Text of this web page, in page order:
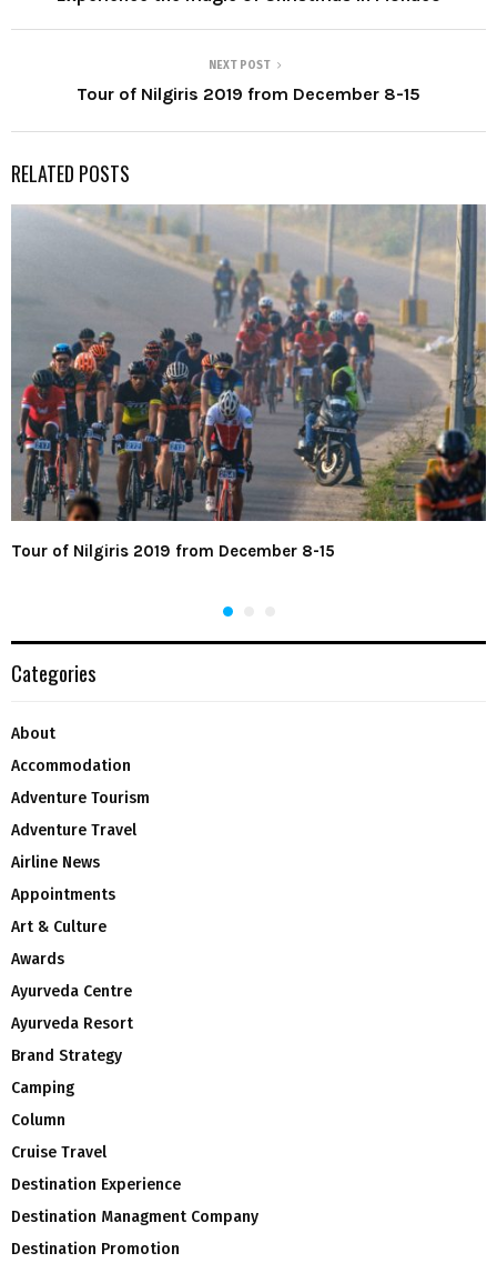
NEXT POST
Tour of Nilgiris 2019 from December 8-15
RELATED POSTS
Tour of Nilgiris 2019 from December 8-15
Categories
About
Accommodation
Adventure Tourism
Adventure Travel
Airline News
Appointments
Art & Culture
Awards
Ayurveda Centre
Ayurveda Resort
Brand Strategy
Camping
Column
Cruise Travel
Destination Experience
Destination Managment Company
Destination Promotion